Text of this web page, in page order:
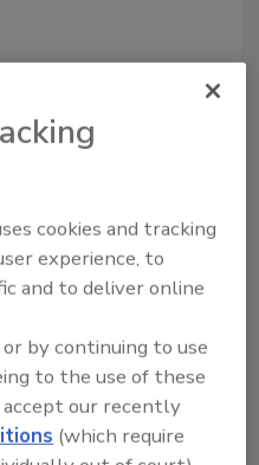
on food safety
smart AI search
→
cookies and tracking
experience, to
and to deliver online
by continuing to use
to the use of these
our recently
(which require